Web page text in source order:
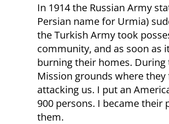
In 1914 the Russian Army
Persian name for Urmia)
the Turkish Army took
community, and as soon as
burning their homes.
Mission grounds where
attacking us. I put an
900 persons. I became
them.